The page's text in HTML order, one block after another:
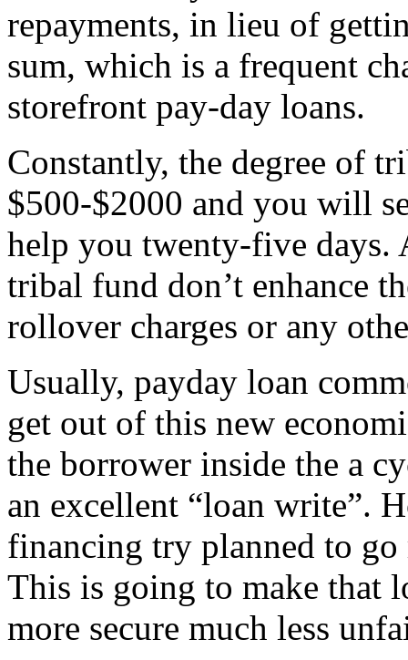
repayments, in lieu of
sum, which is a frequent
storefront pay-day loans.
Constantly, the degree of
$500-$2000 and you will
help you twenty-five
tribal fund don’t enhance
rollover charges or any
Usually, payday loan
get out of this new
the borrower inside the a
an excellent “loan write”.
financing try planned to
This is going to make that
more secure much less